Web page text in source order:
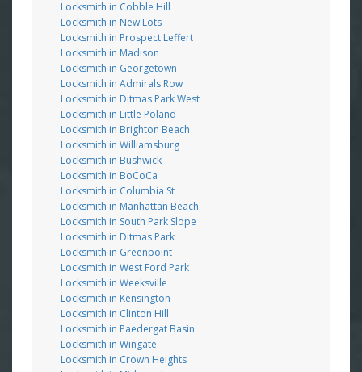
Locksmith in Cobble Hill
Locksmith in New Lots
Locksmith in Prospect Leffert
Locksmith in Madison
Locksmith in Georgetown
Locksmith in Admirals Row
Locksmith in Ditmas Park West
Locksmith in Little Poland
Locksmith in Brighton Beach
Locksmith in Williamsburg
Locksmith in Bushwick
Locksmith in BoCoCa
Locksmith in Columbia St
Locksmith in Manhattan Beach
Locksmith in South Park Slope
Locksmith in Ditmas Park
Locksmith in Greenpoint
Locksmith in West Ford Park
Locksmith in Weeksville
Locksmith in Kensington
Locksmith in Clinton Hill
Locksmith in Paedergat Basin
Locksmith in Wingate
Locksmith in Crown Heights